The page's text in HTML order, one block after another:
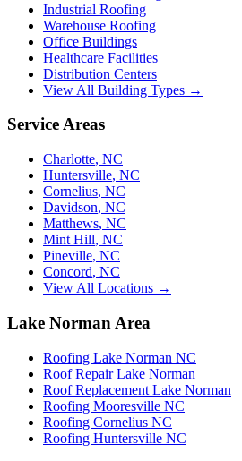
Industrial Roofing
Warehouse Roofing
Office Buildings
Healthcare Facilities
Distribution Centers
View All Building Types →
Service Areas
Charlotte, NC
Huntersville, NC
Cornelius, NC
Davidson, NC
Matthews, NC
Mint Hill, NC
Pineville, NC
Concord, NC
View All Locations →
Lake Norman Area
Roofing Lake Norman NC
Roof Repair Lake Norman
Roof Replacement Lake Norman
Roofing Mooresville NC
Roofing Cornelius NC
Roofing Huntersville NC